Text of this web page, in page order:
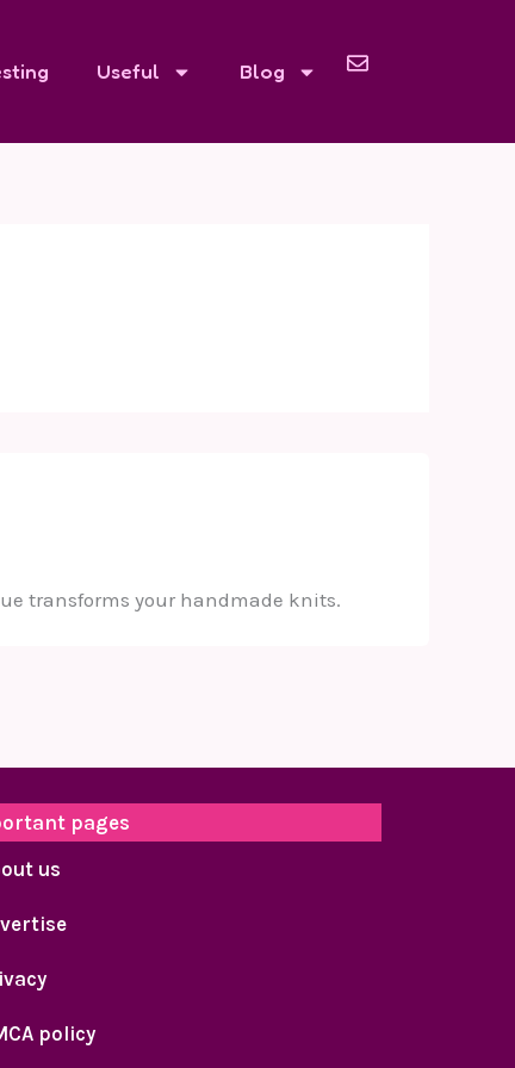
Useful Blog
transforms your handmade knits.
pages
us
policy